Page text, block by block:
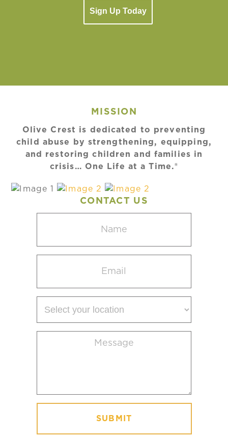
Sign Up Today
MISSION
Olive Crest is dedicated to preventing
child abuse by strengthening, equipping,
and restoring children and families in
crisis… One Life at a Time.®
CONTACT US
(Required)
(Required)
your
(Required)